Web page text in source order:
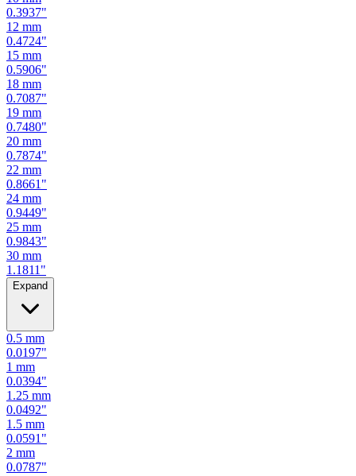
0.3937"
12 mm
0.4724"
15 mm
0.5906"
18 mm
0.7087"
19 mm
0.7480"
20 mm
0.7874"
22 mm
0.8661 "
24 mm
0.9449"
25 mm
0.9843"
30 mm
1.1811 "
Expand
0.5 mm
0.0197"
1 mm
0.0394"
1.25 mm
0.0492"
1.5 mm
0.0591 "
2 mm
0.0787"